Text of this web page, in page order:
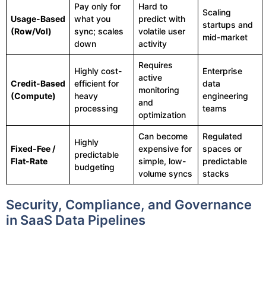
Usage-Based
(Row/Vol)
Pay only for
what you
sync; scales
down
Hard to
predict with
volatile user
activity
Scaling
startups and
mid-market
Credit-Based
(Compute)
Highly cost-
efficient for
heavy
processing
Requires
active
monitoring
and
optimization
Enterprise
data
engineering
teams
Fixed-Fee /
Flat-Rate
Highly
predictable
budgeting
Can become
expensive for
simple, low-
volume syncs
Regulated
spaces or
predictable
stacks
Security, Compliance, and Governance
in SaaS Data Pipelines